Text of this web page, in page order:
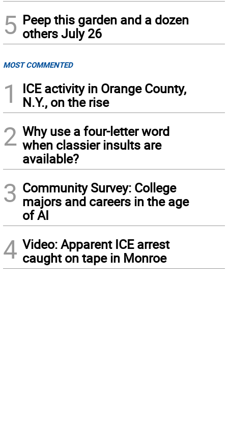
5 Peep this garden and a dozen
others July 26
MOST COMMENTED
1
ICE activity in Orange County,
N.Y., on the rise
2 Why use a four-letter word
when classier insults are
available?
3 Community Survey: College
majors and careers in the age
of AI
4 Video: Apparent ICE arrest
caught on tape in Monroe